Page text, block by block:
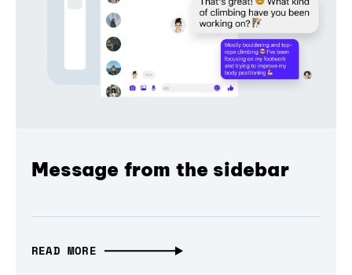
Message from the sidebar
READ MORE